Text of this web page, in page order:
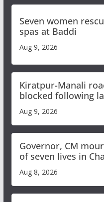
Seven women
spas at Baddi
Aug 9, 2026
Kiratpur-Manali
blocked following
heavy rain to
Himachal till Aug 15
Aug 9, 2026
Governor, CM
of seven lives in
bus accident
Aug 8, 2026